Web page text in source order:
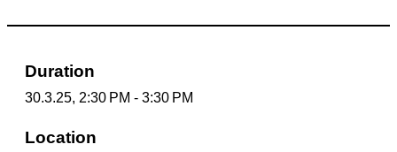
Duration
30.3.25, 2:30 PM - 3:30 PM
Location